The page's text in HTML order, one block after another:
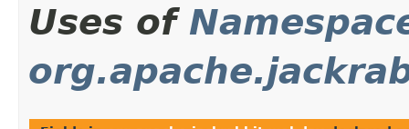
Uses of